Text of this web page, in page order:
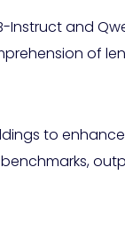
Instruct and
of
to